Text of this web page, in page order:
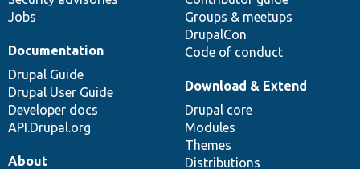
Jobs
Groups & meetups
DrupalCon
Code of conduct
Documentation
Drupal Guide
Drupal User Guide
Developer docs
API.Drupal.org
Download & Extend
Drupal core
Modules
Themes
Distributions
About